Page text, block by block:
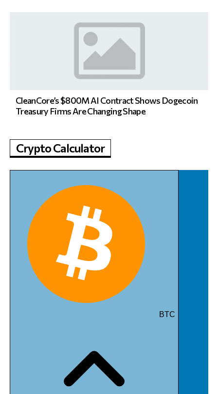
CleanCore’s $800M AI Contract Shows Dogecoin
Treasury Firms Are Changing Shape
Crypto Calculator